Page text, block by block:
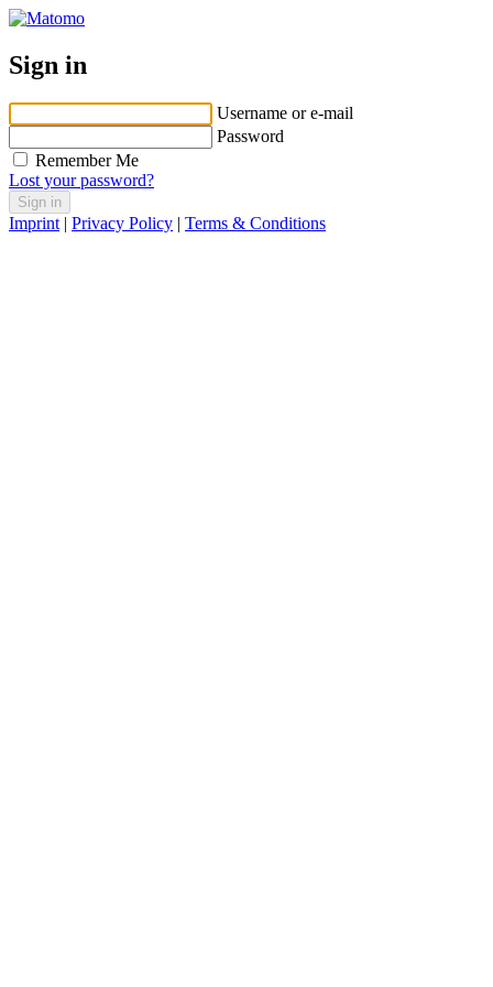
Sign in
Username or e-mail
Password
Remember Me
Lost your password?
Imprint | Privacy Policy | Terms & Conditions